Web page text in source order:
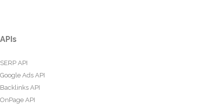
APIs
SERP API
Google Ads API
Backlinks API
OnPage API